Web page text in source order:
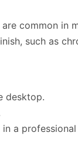
common in
such as
desktop.
a